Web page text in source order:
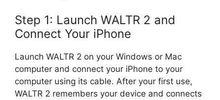
Step 1: Launch WALTR 2 and
Connect Your iPhone
Launch WALTR 2 on your Windows or Mac
computer and connect your iPhone to your
computer using its cable. After your first use,
WALTR 2 remembers your device and connects